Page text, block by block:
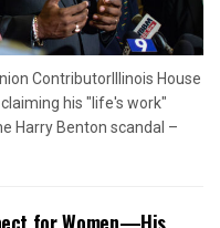
ContributorIllinois House
his "life's work"
Harry Benton scandal –
for Women—His